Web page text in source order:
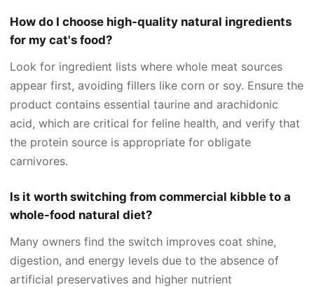
How do I choose high-quality natural ingredients
for my cat's food?
Look for ingredient lists where whole meat sources
appear first, avoiding fillers like corn or soy. Ensure the
product contains essential taurine and arachidonic
acid, which are critical for feline health, and verify that
the protein source is appropriate for obligate
carnivores.
Is it worth switching from commercial kibble to a
whole-food natural diet?
Many owners find the switch improves coat shine,
digestion, and energy levels due to the absence of
artificial preservatives and higher nutrient